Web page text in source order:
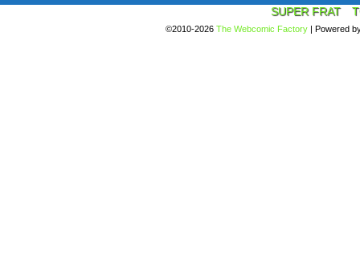
SUPER FRAT
©2010-2026 The Webcomic Factory | Powered